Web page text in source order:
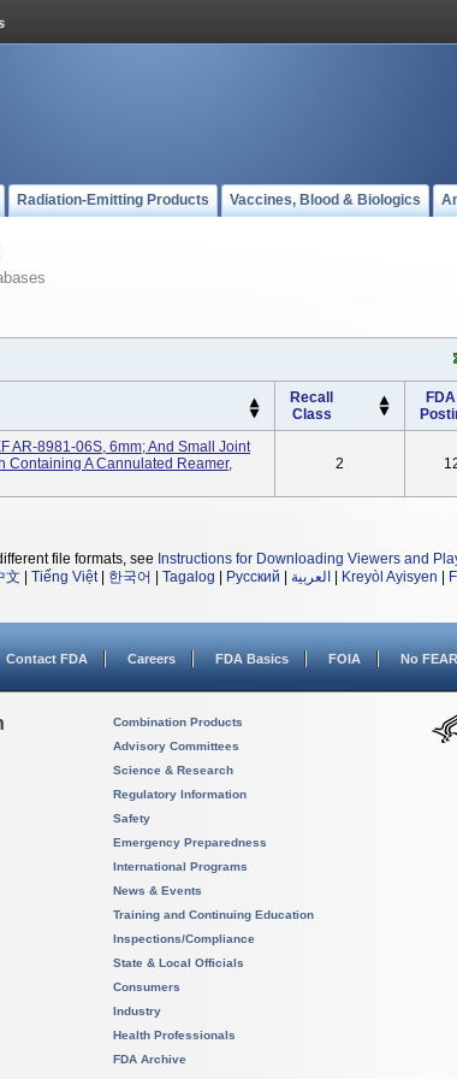
Radiation-Emitting Products Vaccines, Blood & Biologics
Recall
Class
AR-8981-06S, 6mm; And Small Joint
Containing A Cannulated Reamer,
2
file formats, see Instructions for Downloading Viewers and
文 Tiếng Việt| 한국어 Tagalog Русский العربية Kreyòl Ayisyen
Contact FDA Careers FDA Basics FOIA No
Combination Products
Advisory Committees
Science & Research
Regulatory Information
Safety
Emergency Preparedness
International Programs
News & Events
Training and Continuing Education
Inspections/Compliance
State & Local Officials
Consumers
Industry
Health Professionals
FDA Archive